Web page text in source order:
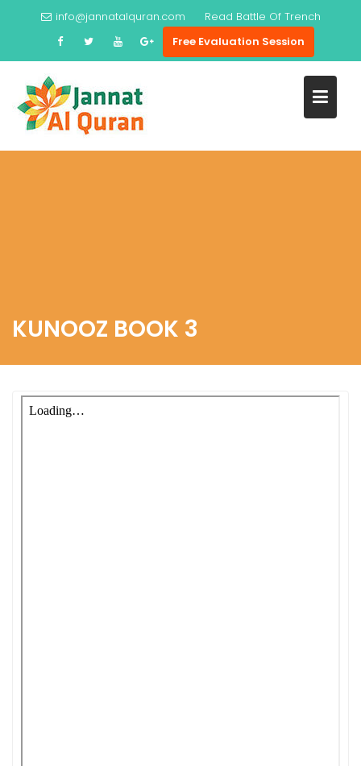
info@jannatalquran.com Read Battle Of Trench
Free Evaluation Session
KUNOOZ BOOK 3